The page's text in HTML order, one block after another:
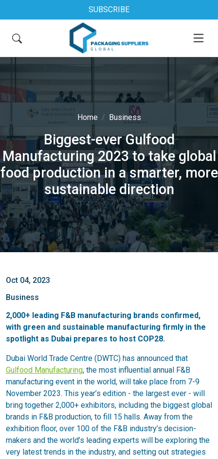
SUBSCRIBE
Home Business
Biggest-ever Gulfood
Manufacturing 2023 to take global
food production in a smarter, more
sustainable direction
Oct 04, 2023
Business
2,000+ leading F&B manufacturing brands confirmed,
with green and sustainable manufacturing firmly in the
spotlight as Dubai prepares to host COP28.
Dubai World Trade Centre (DWTC) has announced that
Gulfood Manufacturing, the most influential annual F&B
manufacturing event in the world, will take place from 7-9
November 2023. This year’s edition - the largest ever - will
bring together 2,000+ exhibitors, including the biggest global
brands in F&B production, to fill 15 halls. Away from the
exhibition floor, over 100 of the F&B industry’s decision-
makers and the world’s leading experts will be exploring the
very latest trends in the industry, and setting out strategies